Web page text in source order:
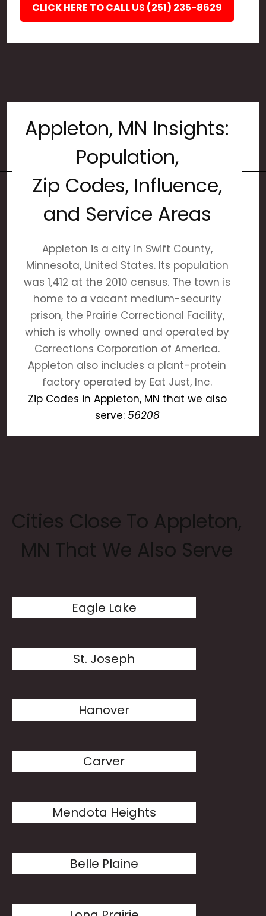
CLICK HERE TO CALL US (251) 235-8629
Appleton, MN Insights:
Population,
Zip Codes, Influence,
and Service Areas
Appleton is a city in Swift County,
Minnesota, United States. Its population
was 1,412 at the 2010 census. The town is
home to a vacant medium-security
prison, the Prairie Correctional Facility,
which is wholly owned and operated by
Corrections Corporation of America.
Appleton also includes a plant-protein
factory operated by Eat Just, Inc.
Zip Codes in Appleton, MN that we also
serve: 56208
Cities Close To Appleton,
MN That We Also Serve
Eagle Lake
St. Joseph
Hanover
Carver
Mendota Heights
Belle Plaine